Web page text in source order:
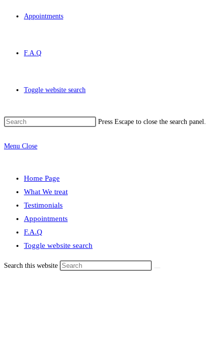
Appointments
F.A.Q
Toggle website search
Press Escape to close the search panel.
Menu Close
Home Page
What We treat
Testimonials
Appointments
F.A.Q
Toggle website search
Search this website